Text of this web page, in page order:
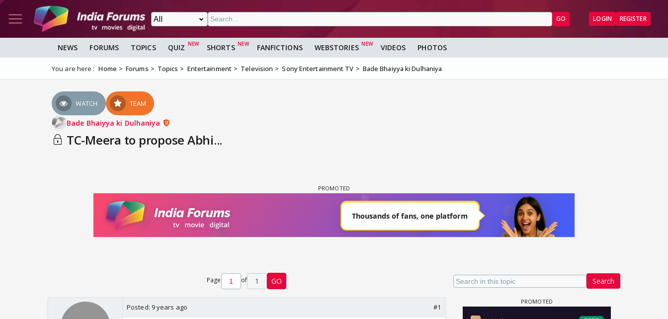
GO LOGIN REGISTER
NEWS FORUMS TOPICS QUIZ SHORTS FANFICTIONS WEBSTORIES VIDEOS PHOTOS
You are here : Home Forums Topics Entertainment Television Sony Entertainment TV Bade Bhaiyya ki Dulhaniya
WATCH TEAM
Bade Bhaiyya ki Dulhaniya
TC-Meera to propose Abhi...
Search
Page of 1 GO
Posted: 9 years ago #1